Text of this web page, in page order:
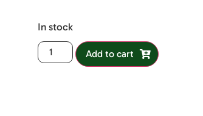
In stock
Add to cart